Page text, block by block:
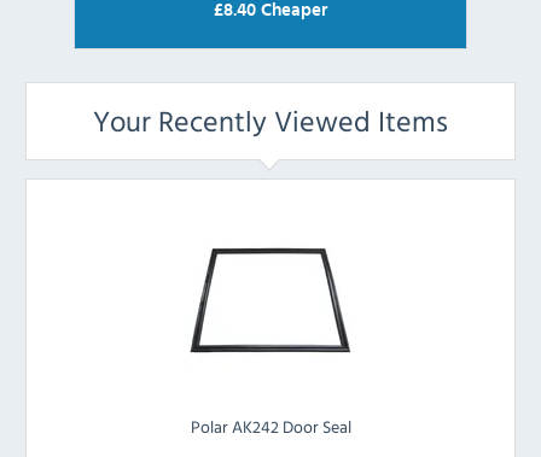
£8.40 Cheaper
Your Recently Viewed Items
Polar AK242 Door Seal